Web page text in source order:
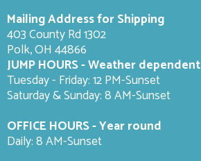
Mailing Address for Shipping
403 County Rd 1302
Polk, OH 44866
JUMP HOURS - Weather dependent
Tuesday - Friday: 12 PM-Sunset
Saturday & Sunday: 8 AM-Sunset
OFFICE HOURS - Year round
Daily: 8 AM-Sunset